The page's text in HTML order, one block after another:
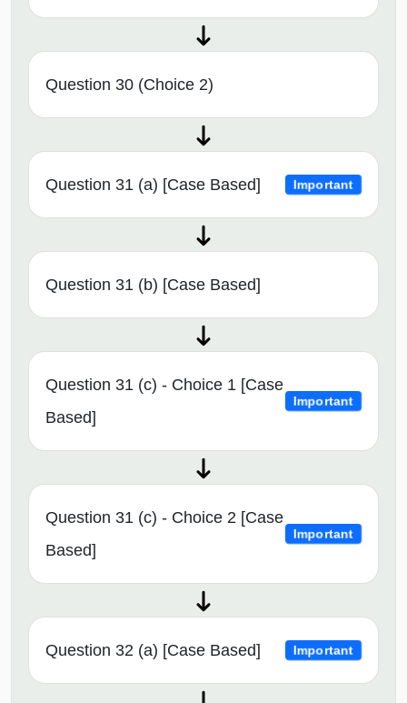
Question 30 (Choice 2)
Question 31 (a) [Case Based] Important
Question 31 (b) [Case Based]
Question 31 (c) - Choice 1 [Case
Based]
Important
Question 31 (c) - Choice 2 [Case
Based]
Important
Question 32 (a) [Case Based] Important